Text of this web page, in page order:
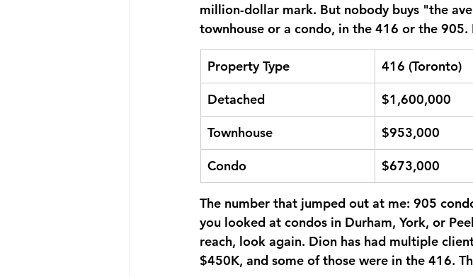
million-dollar mark. But nobody buys "the
townhouse or a condo, in the 416 or the
Property Type 416 (Toronto)
Detached $1,600,000
Townhouse $953,000
Condo $673,000
The number that jumped out at me: 905
you looked at condos in Durham, York, or
reach, look again. Dion has had multiple
$450K, and some of those were in the 416.